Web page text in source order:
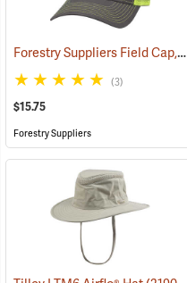
Forestry Suppliers Field Cap, Charcoal/Neon Yellow Mesh with Neon Yellow Logo
(3)
$15.75
Forestry Suppliers